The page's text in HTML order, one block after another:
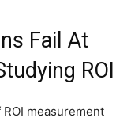
Fail At
ROI
measurement